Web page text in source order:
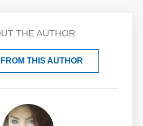
THE AUTHOR
THIS AUTHOR